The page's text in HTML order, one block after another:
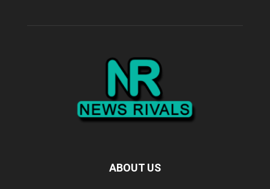
ABOUT US